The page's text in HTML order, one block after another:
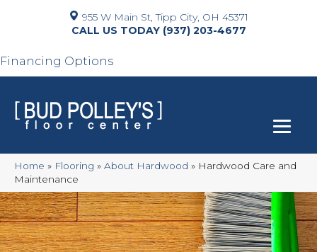
955 W Main St, Tipp City, OH 45371
(937) 203-4677
Financing Options
Home » Flooring » About Hardwood » Hardwood Care and
Maintenance